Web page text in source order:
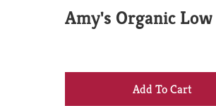
Amy's Organic Low
+